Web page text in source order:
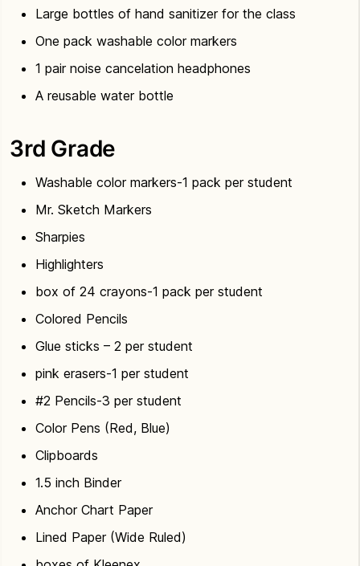
Large bottles of hand sanitizer for the class
One pack washable color markers
1 pair noise cancelation headphones
A reusable water bottle
3rd Grade
Washable color markers-1 pack per student
Mr. Sketch Markers
Sharpies
Highlighters
box of 24 crayons-1 pack per student
Colored Pencils
Glue sticks – 2 per student
pink erasers-1 per student
#2 Pencils-3 per student
Color Pens (Red, Blue)
Clipboards
1.5 inch Binder
Anchor Chart Paper
Lined Paper (Wide Ruled)